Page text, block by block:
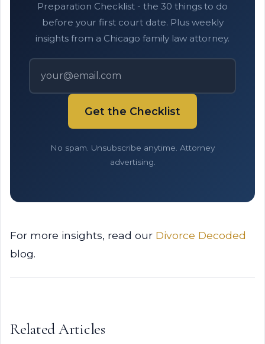
Preparation Checklist - the 30 things to do
before your first court date. Plus weekly
insights from a Chicago family law attorney.
Get the Checklist
No spam. Unsubscribe anytime. Attorney
advertising.
For more insights, read our Divorce Decoded
blog.
Related Articles